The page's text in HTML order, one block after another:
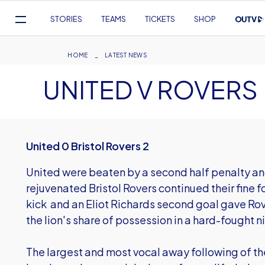
Navigation
STORIES TEAMS TICKETS SHOP
Breadcrumb
HOME LATEST NEWS
UNITED V ROVERS
United 0 Bristol Rovers 2
United were beaten by a second half penalty
rejuvenated Bristol Rovers continued their fine
kick and an Eliot Richards second goal gave
the lion's share of possession in a hard-fought
The largest and most vocal away following of